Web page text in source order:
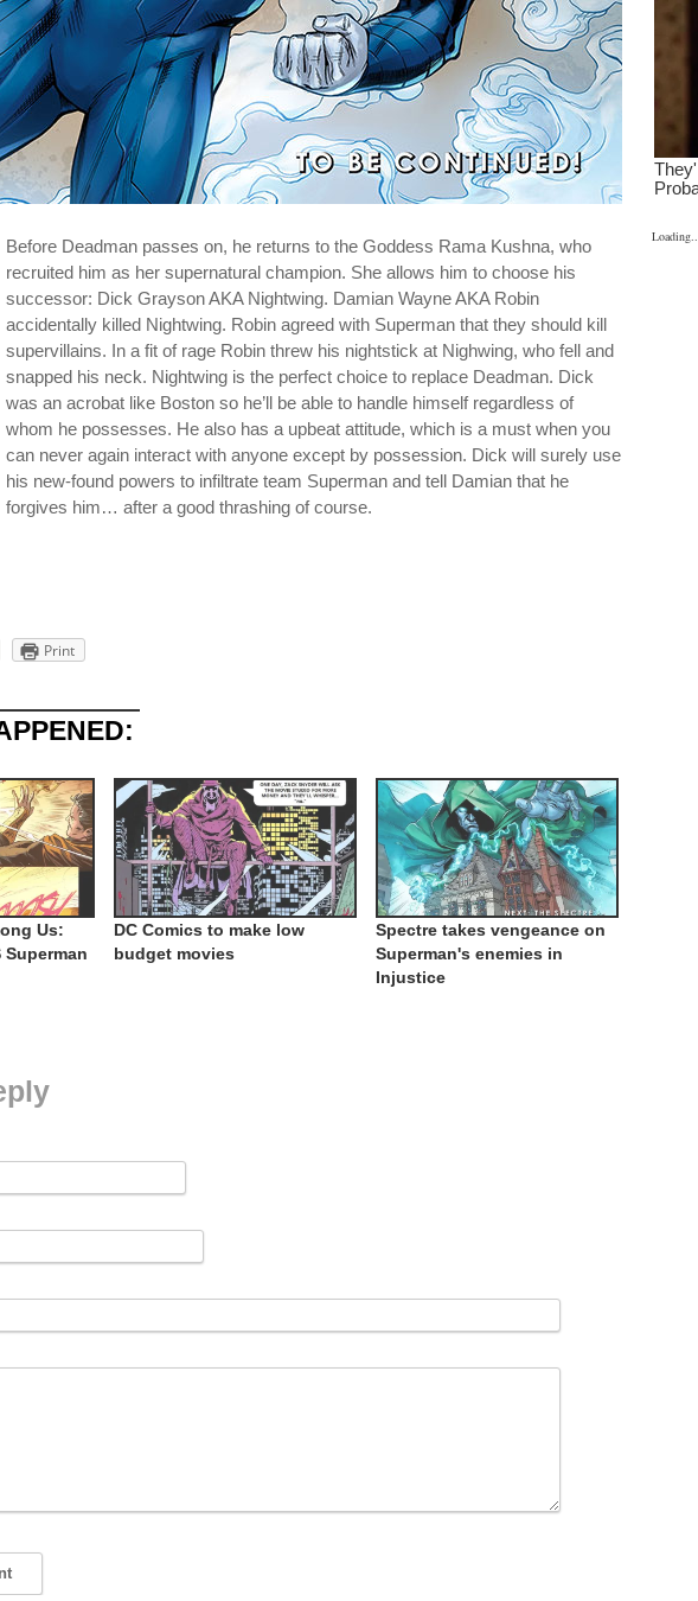
Before Deadman passes on, he returns to the Goddess Rama Kushna, who
recruited him as her supernatural champion. She allows him to choose his
successor: Dick Grayson AKA Nightwing. Damian Wayne AKA Robin
accidentally killed Nightwing. Robin agreed with Superman that they should kill
supervillains. In a fit of rage Robin threw his nightstick at Nighwing, who fell and
snapped his neck. Nightwing is the perfect choice to replace Deadman. Dick
was an acrobat like Boston so he’ll be able to handle himself regardless of
whom he possesses. He also has a upbeat attitude, which is a must when you
can never again interact with anyone except by possession. Dick will surely use
his new-found powers to infiltrate team Superman and tell Damian that he
forgives him… after a good thrashing of course.
Print
Us:
Superman
DC Comics to make low
budget movies
Spectre takes vengeance on
Superman's enemies in
Injustice